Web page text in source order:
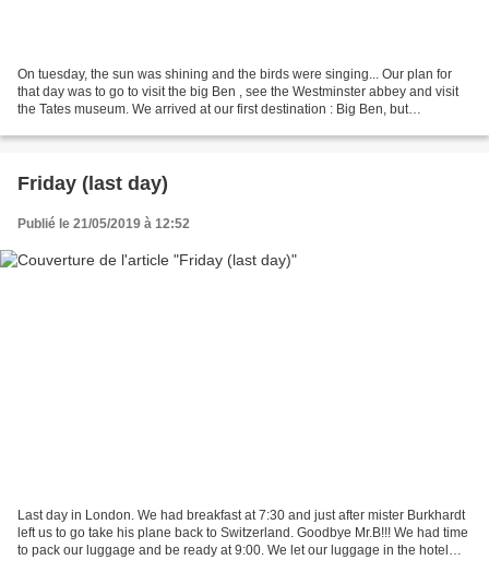
On tuesday, the sun was shining and the birds were singing... Our plan for
that day was to go to visit the big Ben , see the Westminster abbey and visit
the Tates museum. We arrived at our first destination : Big Ben, but
Friday (last day)
Publié le 21/05/2019 à 12:52
Last day in London. We had breakfast at 7:30 and just after mister Burkhardt
left us to go take his plane back to Switzerland. Goodbye Mr.B!!! We had time
to pack our luggage and be ready at 9:00. We let our luggage in the hotel